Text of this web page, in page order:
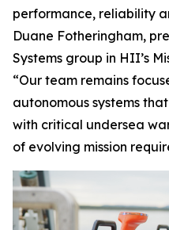
performance, reliability
Duane Fotheringham,
Systems group in HII’s
“Our team remains
autonomous systems
with critical undersea
of evolving mission